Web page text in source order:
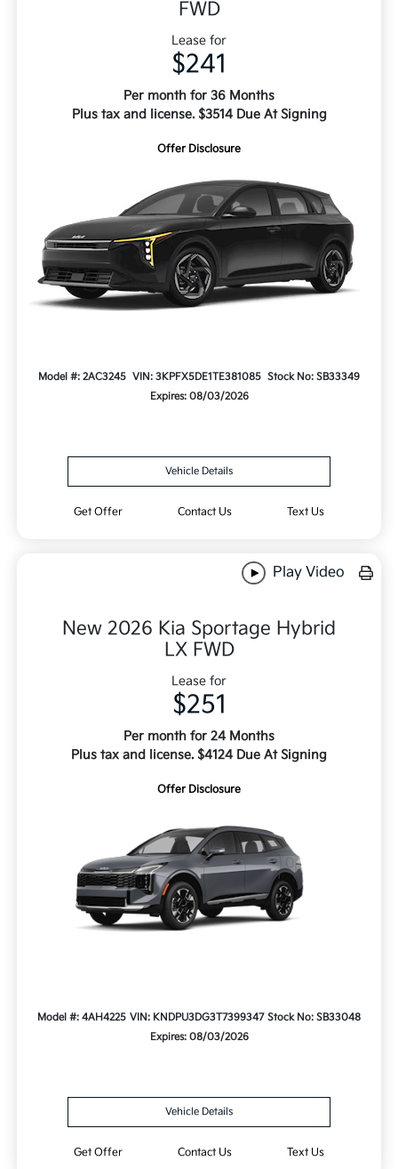
FWD
Lease for
$241
Per month for 36 Months
Plus tax and license. $3514 Due At Signing
Offer Disclosure
Model #: 2AC3245 VIN: 3KPFX5DE1TE381085 Stock No: SB33349
Expires: 08/03/2026
Vehicle Details
Get Offer Contact Us Text Us
Play Video
New 2026 Kia Sportage Hybrid
LX FWD
Lease for
$251
Per month for 24 Months
Plus tax and license. $4124 Due At Signing
Offer Disclosure
Model #: 4AH4225 VIN: KNDPU3DG3T7399347 Stock No: SB33048
Expires: 08/03/2026
Vehicle Details
Get Offer Contact Us Text Us